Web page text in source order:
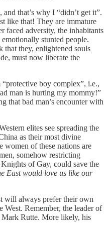
that’s why I “didn’t get it”.
like that! They are immature
faced adversity, the inhabitants
stunted people.
they, enlightened souls
must now liberate the
boy complex”, i.e.,
man is hurting my mommy!”
that bad man’s encounter with
elites see spreading the
as their most divine
women of these nations are
somehow restricting
of Gay, could save the
East would love us like our
will always prefer their own
West. Remember, the leader of
Rutte. More likely, his